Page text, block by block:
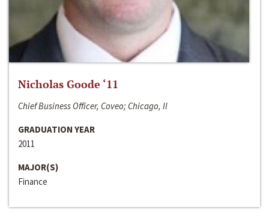
Nicholas Goode ‘11
Chief Business Officer, Coveo; Chicago, Il
GRADUATION YEAR
2011
MAJOR(S)
Finance